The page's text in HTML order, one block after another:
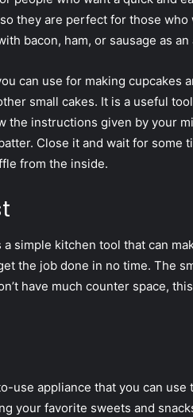
they are perfect for those
bacon, ham, or sausage as
can use for making cupcakes
small cakes. It is a useful
the instructions given by your
Close it and wait for some
from the inside.
simple kitchen tool that can
the job done in no time. The
have much counter space,
use appliance that you can
your favorite sweets and